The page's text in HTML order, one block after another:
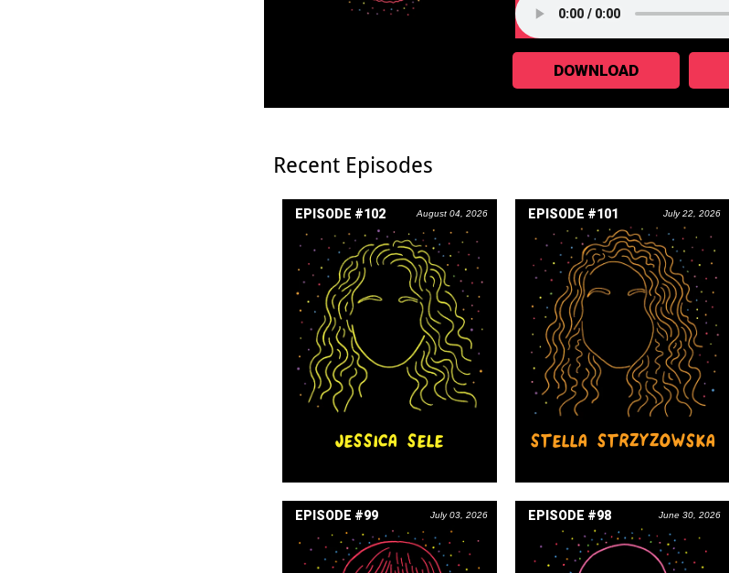
DOWNLOAD
Recent Episodes
EPISODE #102 August 04, 2026
JESSICA SELE
EPISODE #101 July 22, 2026
STELLA STRZYZOWSKA
EPISODE #99 July 03, 2026 EPISODE #98 June 30, 2026